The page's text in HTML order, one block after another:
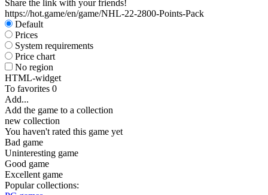
Share the link with your friends!
https://hot.game/en/game/NHL-22-2800-Points-Pack
Default
Prices
System requirements
Price chart
No region
HTML-widget
To favorites 0
Add...
Add the game to a collection
new collection
You haven't rated this game yet
Bad game
Uninteresting game
Good game
Excellent game
Popular collections: